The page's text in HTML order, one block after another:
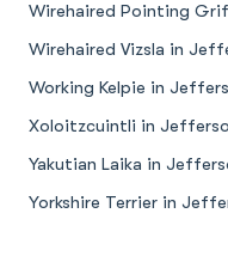
Wirehaired Pointing
Wirehaired Vizsla in
Working Kelpie in
Xoloitzcuintli in
Yakutian Laika in
Yorkshire Terrier in